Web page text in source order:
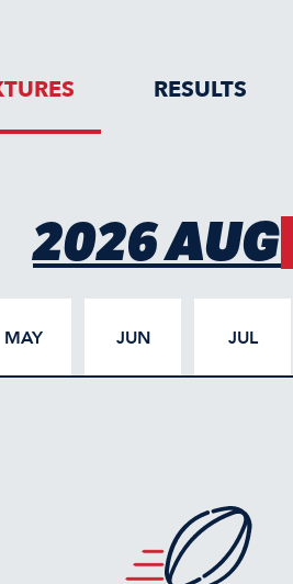
RESULTS
2026 AUG
MAY JUN JUL